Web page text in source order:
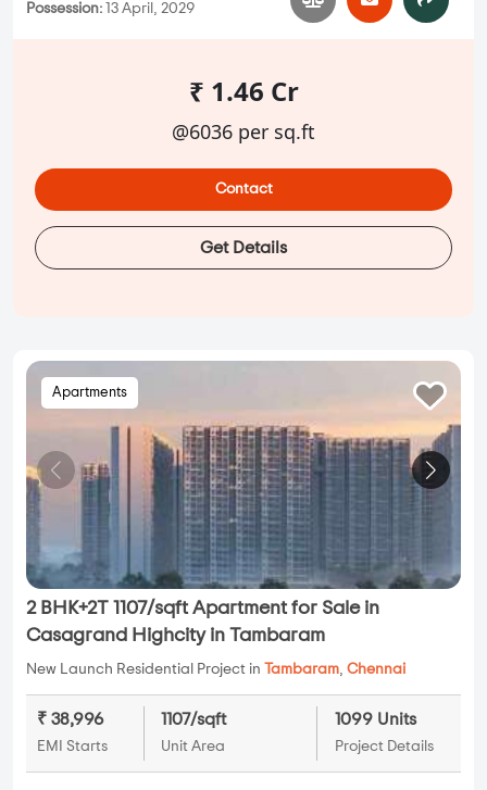
Possession: 13 April, 2029
₹ 1.46 Cr
@6036 per sq.ft
Contact
Get Details
Apartments
2 BHK+2T 1107/sqft Apartment for Sale in
Casagrand Highcity in Tambaram
New Launch Residential Project in Tambaram, Chennai
₹ 38,996
EMI Starts
1107/sqft
Unit Area
1099 Units
Project Details